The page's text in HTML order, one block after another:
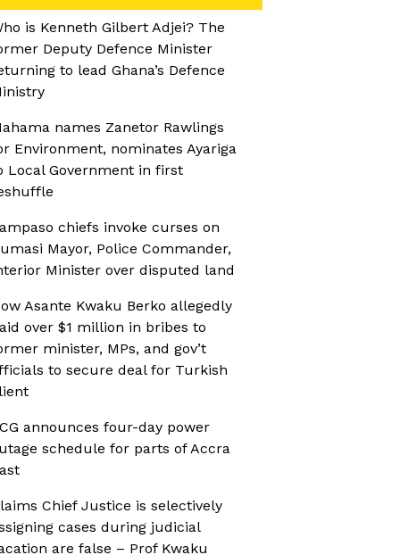
is Kenneth Gilbert Adjei? The
Deputy Defence Minister
to lead Ghana’s Defence
names Zanetor Rawlings
Environment, nominates Ayariga
Local Government in first
chiefs invoke curses on
Mayor, Police Commander,
Minister over disputed land
Asante Kwaku Berko allegedly
over $1 million in bribes to
minister, MPs, and gov’t
to secure deal for Turkish
announces four-day power
schedule for parts of Accra
Chief Justice is selectively
cases during judicial
are false – Prof Kwaku